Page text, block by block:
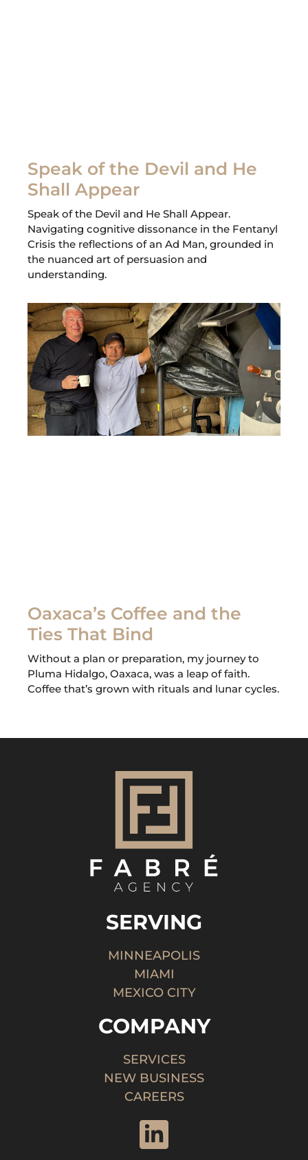
Speak of the Devil and He
Shall Appear
Speak of the Devil and He Shall Appear.
Navigating cognitive dissonance in the Fentanyl
Crisis the reflections of an Ad Man, grounded in
the nuanced art of persuasion and
understanding.
Oaxaca’s Coffee and the
Ties That Bind
Without a plan or preparation, my journey to
Pluma Hidalgo, Oaxaca, was a leap of faith.
Coffee that’s grown with rituals and lunar cycles.
SERVING
MINNEAPOLIS
MIAMI
MEXICO CITY
COMPANY
SERVICES
NEW BUSINESS
CAREERS